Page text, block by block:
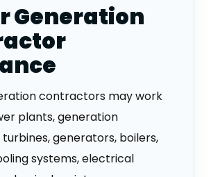
Generation
contractors may work
plants, generation
generators, boilers,
systems, electrical